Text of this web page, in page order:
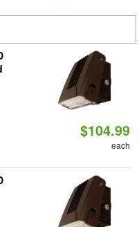
$104.99
each